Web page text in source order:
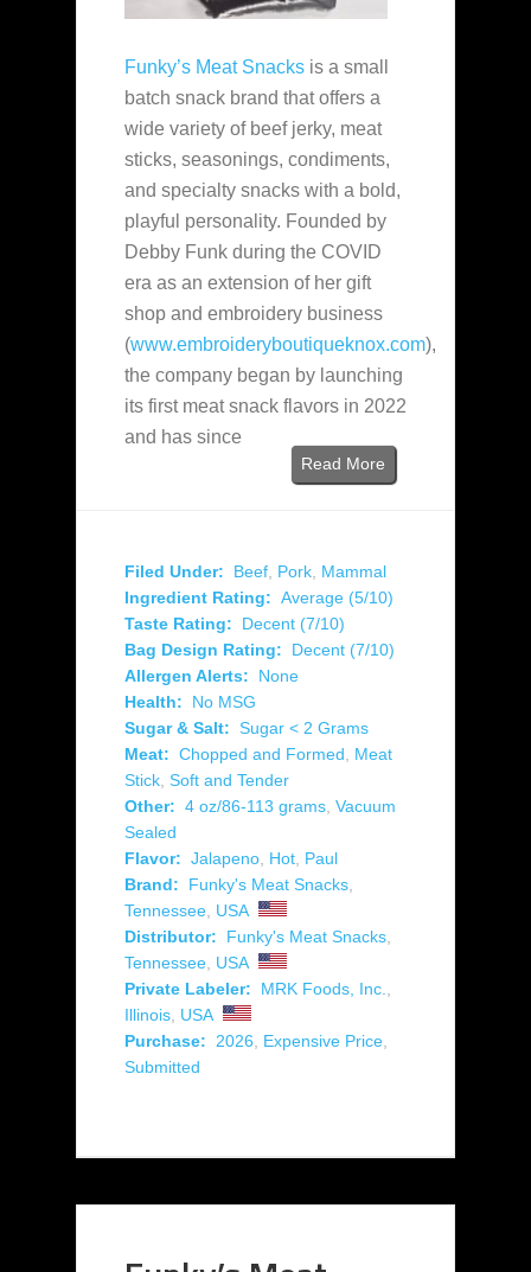
Funky’s Meat Snacks is a small
batch snack brand that offers a
wide variety of beef jerky, meat
sticks, seasonings, condiments,
and specialty snacks with a bold,
playful personality. Founded by
Debby Funk during the COVID
era as an extension of her gift
shop and embroidery business
(www.embroideryboutiqueknox.com),
the company began by launching
its first meat snack flavors in 2022
and has since
Read More
Filed Under: Beef, Pork, Mammal
Ingredient Rating: Average (5/10)
Taste Rating:
Decent (7/10)
Bag Design Rating:
Decent (7/10)
Allergen Alerts:
None
Health:
No MSG
Sugar & Salt: Sugar < 2 Grams
Meat: Chopped and Formed, Meat
Stick, Soft and Tender
Other: 4 oz/86-113 grams, Vacuum
Sealed
Flavor: Jalapeno, Hot, Paul
Brand:
Funky's Meat Snacks,
Tennessee, USA
Distributor:
Funky's Meat Snacks,
Tennessee, USA
Private Labeler:
MRK Foods, Inc.,
Illinois, USA
Purchase: 2026, Expensive Price,
Submitted